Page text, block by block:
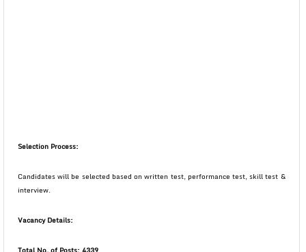
Selection Process:
Candidates will be selected based on written test, performance test, skill test &
interview.
VacancyDetails: